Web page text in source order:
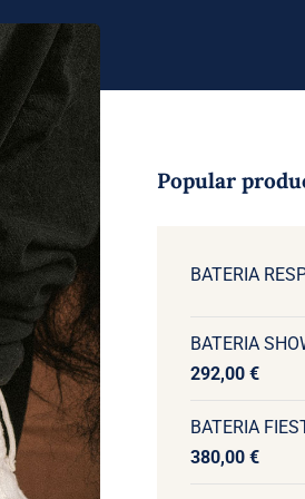
Popular
BATERIA
BATERIA
292,00€
BATERIA
380,00€